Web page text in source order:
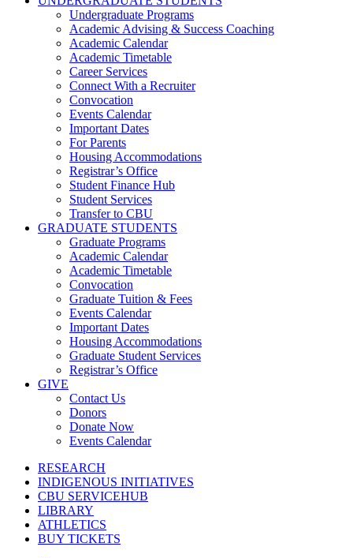
Undergraduate Programs
Academic Advising & Success Coaching
Academic Calendar
Academic Timetable
Career Services
Connect With a Recruiter
Convocation
Events Calendar
Important Dates
For Parents
Housing Accommodations
Registrar’s Office
Student Finance Hub
Student Services
Transfer to CBU
GRADUATE STUDENTS
Graduate Programs
Academic Calendar
Academic Timetable
Convocation
Graduate Tuition & Fees
Events Calendar
Important Dates
Housing Accommodations
Graduate Student Services
Registrar’s Office
GIVE
Contact Us
Donors
Donate Now
Events Calendar
RESEARCH
INDIGENOUS INITIATIVES
CBU SERVICEHUB
LIBRARY
ATHLETICS
BUY TICKETS